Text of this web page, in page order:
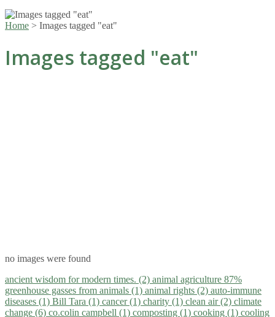
Home > Images tagged "eat"
Images tagged "eat"
no images were found
ancient wisdom for modern times. (2) animal agriculture 87%
greenhouse gasses from animals (1) animal rights (2) auto-immune
diseases (1) Bill Tara (1) cancer (1) charity (1) clean air (2) climate
change (6) co.colin campbell (1) composting (1) cooking (1) cooling